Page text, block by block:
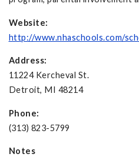
Website:
http://www.nhaschools.com/
Address:
11224 Kercheval St.
Detroit, MI 48214
Phone:
(313) 823-5799
Notes